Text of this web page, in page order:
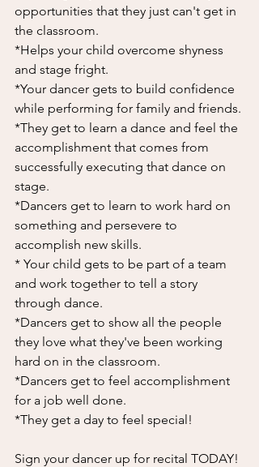
opportunities that they just can't get in
the classroom.
*Helps your child overcome shyness
and stage fright.
*Your dancer gets to build confidence
while performing for family and friends.
*They get to learn a dance and feel the
accomplishment that comes from
successfully executing that dance on
stage.
*Dancers get to learn to work hard on
something and persevere to
accomplish new skills.
* Your child gets to be part of a team
and work together to tell a story
through dance.
*Dancers get to show all the people
they love what they've been working
hard on in the classroom.
*Dancers get to feel accomplishment
for a job well done.
*They get a day to feel special!
Sign your dancer up for recital TODAY!